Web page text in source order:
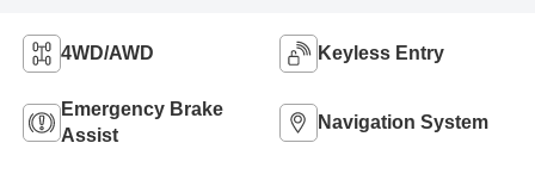
4WD/AWD Keyless Entry
Emergency Brake
Assist
Navigation System